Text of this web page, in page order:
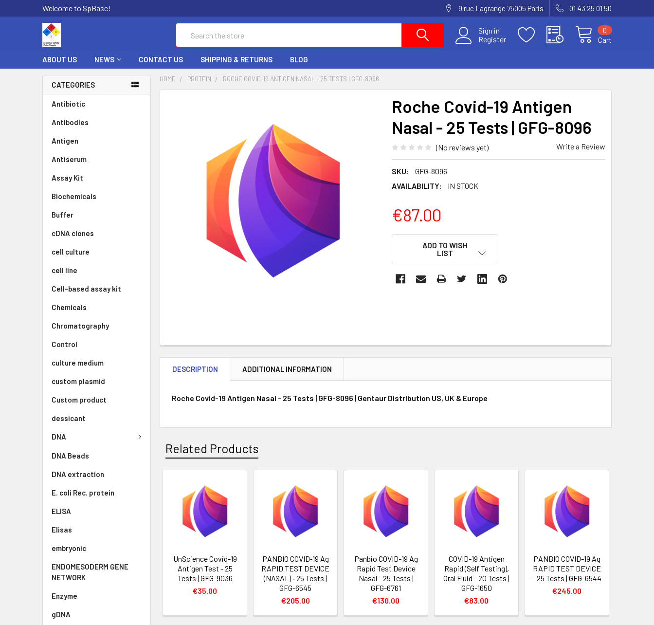
Welcome to SpBase! 9 rue Lagrange 75005 Paris 01 43 25 01 50
Sign in
Register
Cart
0
ABOUT US NEWS CONTACT US SHIPPING & RETURNS BLOG
CATEGORIES
Antibiotic
Antibodies
Antigen
Antiserum
Assay Kit
Biochemicals
Buffer
cDNA clones
cell culture
cell line
Cell-based assay kit
Chemicals
Chromatography
Control
culture medium
custom plasmid
Custom product
dessicant
DNA
DNA Beads
DNA extraction
E. coli Rec. protein
ELISA
Elisas
embryonic
ENDOMESODERM GENE
NETWORK
Enzyme
gDNA
HOME PROTEIN ROCHE COVID-19 ANTIGEN NASAL - 25 TESTS | GFG-8096
Roche Covid-19 Antigen
Nasal - 25 Tests | GFG-8096
(No reviews yet) Write a Review
SKU:
GFG-8096
AVAILABILITY:
IN STOCK
€87.00
ADD TO WISH
LIST
DESCRIPTION ADDITIONAL INFORMATION
Roche Covid-19 Antigen Nasal - 25 Tests | GFG-8096 | Gentaur Distribution US, UK & Europe
Related Products
UnScience Covid-19
Antigen Test - 25
Tests | GFG-9036
€35.00
PANBIO COVID‐19 Ag
RAPID TEST DEVICE
(NASAL) ‐ 25 Tests |
GFG-6545
€205.00
Panbio COVID-19 Ag
Rapid Test Device
Nasal - 25 Tests |
GFG-6761
€130.00
COVID-19 Antigen
Rapid (Self Testing),
Oral Fluid - 20 Tests |
GFG-1650
€83.00
PANBIO COVID-19 Ag
RAPID TEST DEVICE
- 25 Tests | GFG-6544
€245.00